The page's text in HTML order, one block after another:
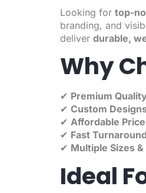
Looking for top-
branding, and
deliver durable,
Why
✔ Premium
✔ Custom
✔ Affordable
✔ Fast Turnaround
✔ Multiple Sizes
Ideal